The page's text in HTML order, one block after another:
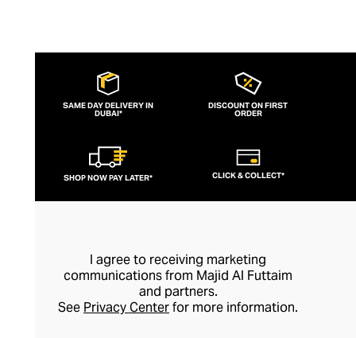
SAME DAY DELIVERY IN
DUBAI*
DISCOUNT ON FIRST
ORDER
SHOP NOW PAY LATER* CLICK & COLLECT*
I agree to receiving marketing
communications from Majid Al Futtaim
and partners.
See Privacy Centerfor more information.